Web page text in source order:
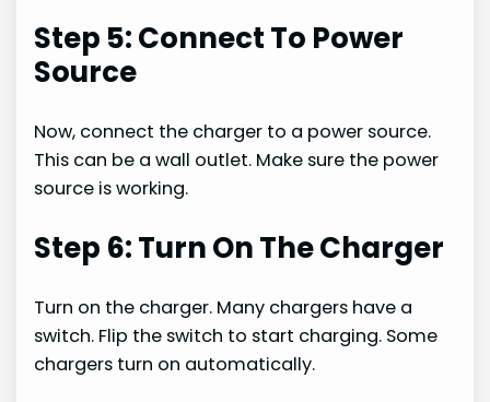
Step 5: Connect To Power
Source
Now, connect the charger to a power source.
This can be a wall outlet. Make sure the power
source is working.
Step 6: Turn On The Charger
Turn on the charger. Many chargers have a
switch. Flip the switch to start charging. Some
chargers turn on automatically.